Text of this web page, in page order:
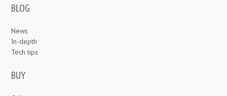
BLOG
News
In-depth
Tech tips
BUY